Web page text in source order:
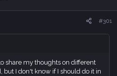
#301
share my thoughts on different
but I don't know if I should do it in